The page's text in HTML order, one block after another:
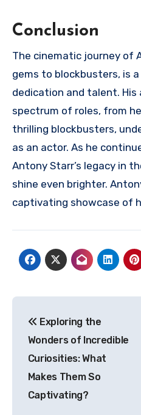
Conclusion
The cinematic journey of
gems to blockbusters, is
dedication and talent.
spectrum of roles, from
thrilling blockbusters,
as an actor. As he
Antony Starr’s legacy in
shine even brighter.
captivating showcase of
navigation
Exploring the
Wonders of Incredible
Curiosities: What
Makes Them So
Captivating?